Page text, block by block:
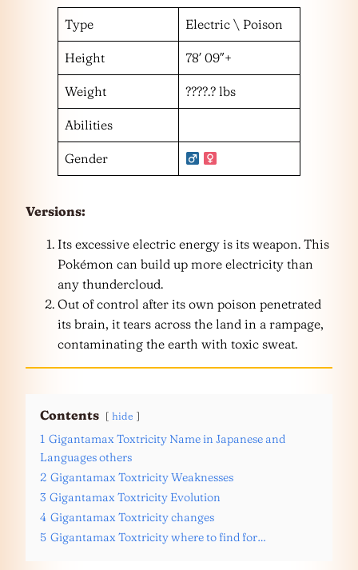
Type Electric \ Poison
Height 78′ 09″+
Weight ????.? lbs
Abilities
Gender
Versions:
Its excessive electric energy is its weapon. This
Pokémon can build up more electricity than
any thundercloud.
Out of control after its own poison penetrated
its brain, it tears across the land in a rampage,
contaminating the earth with toxic sweat.
Contents hide
1 Gigantamax Toxtricity Name in Japanese and
Languages others
2 Gigantamax Toxtricity Weaknesses
3 Gigantamax Toxtricity Evolution
4 Gigantamax Toxtricity changes
5 Gigantamax Toxtricity where to find for…